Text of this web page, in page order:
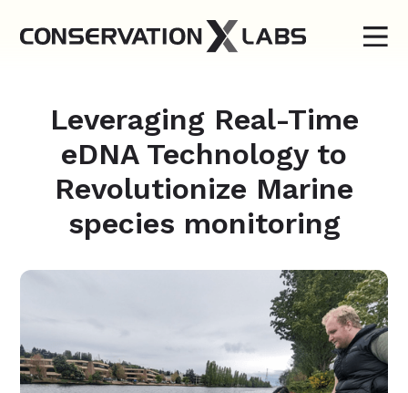
Leveraging Real-Time
eDNA Technology to
Revolutionize Marine
species monitoring